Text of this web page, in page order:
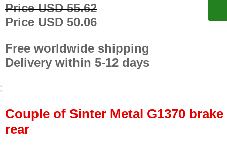
Price USD 55.62
Price USD 50.06
Free worldwide shipping
Delivery within 5-12 days
Couple of Sinter Metal G1370
rear